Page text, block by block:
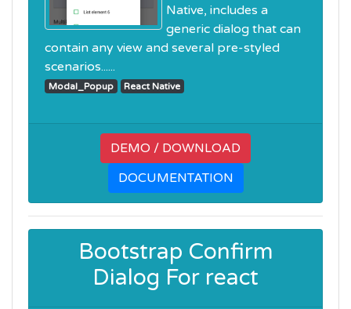
Native, includes a
generic dialog that can
contain any view and several pre-styled
scenarios......
Modal_Popup React Native
DEMO / DOWNLOAD
DOCUMENTATION
Bootstrap Confirm
Dialog For react